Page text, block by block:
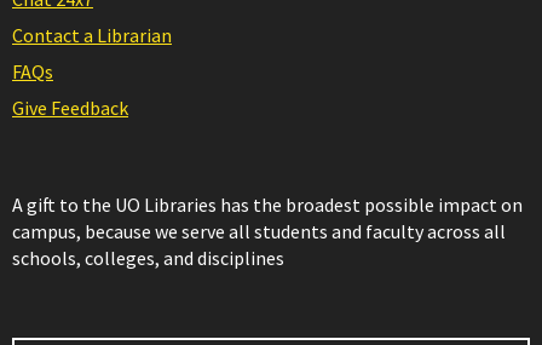
Contact a Librarian
FAQs
Give Feedback
A gift to the UO Libraries has the broadest possible impact on
campus, because we serve all students and faculty across all
schools, colleges, and disciplines